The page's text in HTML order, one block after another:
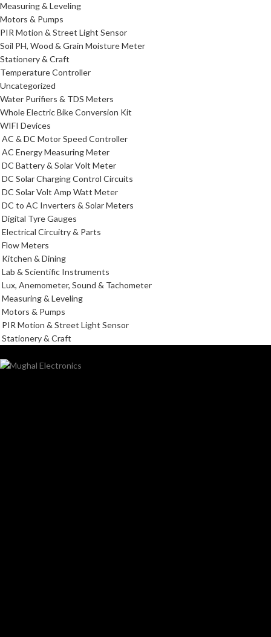
Measuring & Leveling
Motors & Pumps
PIR Motion & Street Light Sensor
Soil PH, Wood & Grain Moisture Meter
Stationery & Craft
Temperature Controller
Uncategorized
Water Purifiers & TDS Meters
Whole Electric Bike Conversion Kit
WIFI Devices
AC & DC Motor Speed Controller
AC Energy Measuring Meter
DC Battery & Solar Volt Meter
DC Solar Charging Control Circuits
DC Solar Volt Amp Watt Meter
DC to AC Inverters & Solar Meters
Digital Tyre Gauges
Electrical Circuitry & Parts
Flow Meters
Kitchen & Dining
Lab & Scientific Instruments
Lux, Anemometer, Sound & Tachometer
Measuring & Leveling
Motors & Pumps
PIR Motion & Street Light Sensor
Stationery & Craft